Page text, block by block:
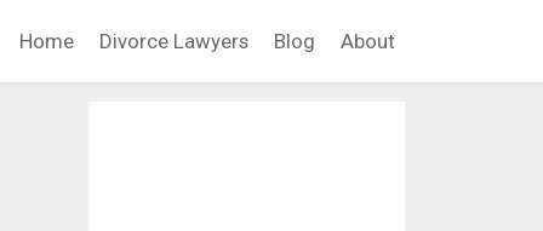
Home Divorce Lawyers Blog About